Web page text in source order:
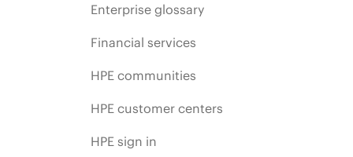
Enterprise glossary
Financial services
HPE communities
HPE customer centers
HPE sign in